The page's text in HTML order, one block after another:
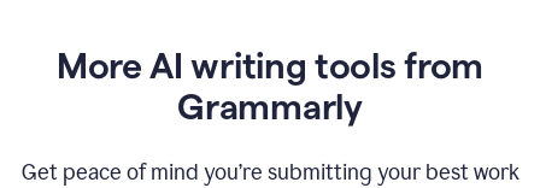
More AI writing tools from
Grammarly
Get peace of mind you’re submitting your best work